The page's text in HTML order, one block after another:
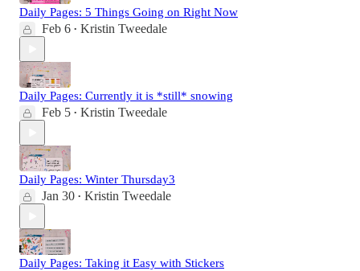
Daily Pages: 5 Things Going on Right Now
Feb 6 • Kristin Tweedale
Daily Pages: Currently it is *still* snowing
Feb 5 • Kristin Tweedale
Daily Pages: Winter Thursday3
Jan 30 • Kristin Tweedale
Daily Pages: Taking it Easy with Stickers